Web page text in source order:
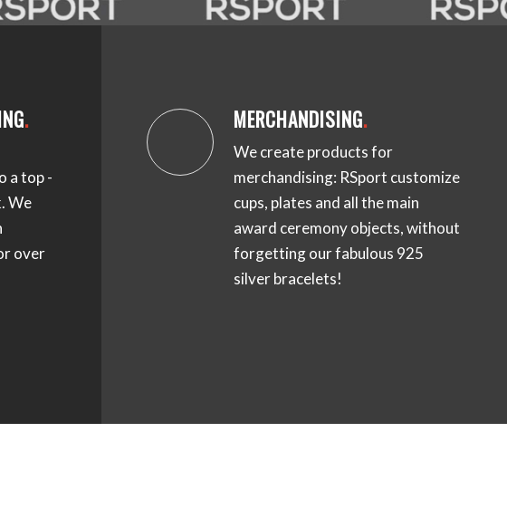
.
a top -
We
over
MERCHANDISING.
We create products for
merchandising: RSport customize
cups, plates and all the main
award ceremony objects, without
forgetting our fabulous 925
silver bracelets!